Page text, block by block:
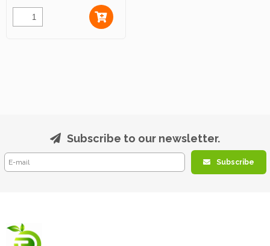
Subscribe to our newsletter.
Subscribe